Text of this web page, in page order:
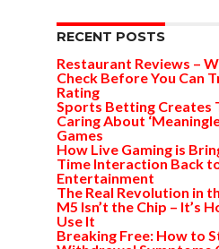
RECENT POSTS
Restaurant Reviews –
Check Before You Can
Rating
Sports Betting Creates
Caring About
Games
How Live Gaming is
Time Interaction Back
Entertainment
The Real Revolution in
M5 Isn’t the Chip – It’s
Use It
Breaking Free: How to